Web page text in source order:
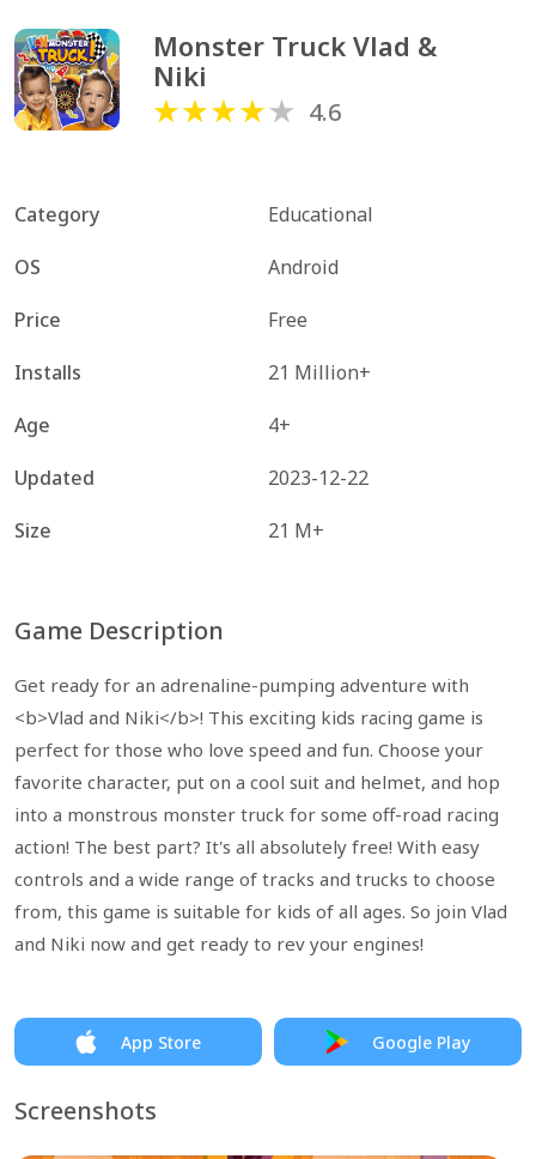
Monster Truck Vlad &
Niki
4.6
Category
Educational
OS
Android
Price
Free
Installs
21 Million+
Age
4+
Updated
2023-12-22
Size
21 M+
Game Description
Get ready for an adrenaline-pumping adventure with
<b>Vlad and Niki</b>! This exciting kids racing game is
perfect for those who love speed and fun. Choose your
favorite character, put on a cool suit and helmet, and hop
into a monstrous monster truck for some off-road racing
action! The best part? It's all absolutely free! With easy
controls and a wide range of tracks and trucks to choose
from, this game is suitable for kids of all ages. So join Vlad
and Niki now and get ready to rev your engines!
App Store Google Play
Screenshots